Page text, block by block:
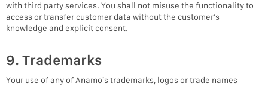
with third party services. You shall not misuse the functionality to
access or transfer customer data without the customer’s
knowledge and explicit consent.
9. Trademarks
Your use of any of Anamo’s trademarks, logos or trade names